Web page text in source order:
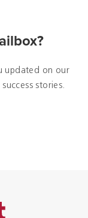
updated on our
stories.